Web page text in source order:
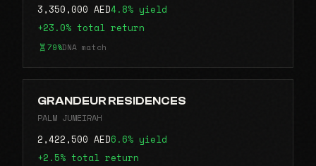
3,350,000 AED4.8% yield
+23.0% total return
79%DNA match
GRANDEUR RESIDENCES
PALM JUMEIRAH
2,422,500 AED6.6% yield
+2.5% total return